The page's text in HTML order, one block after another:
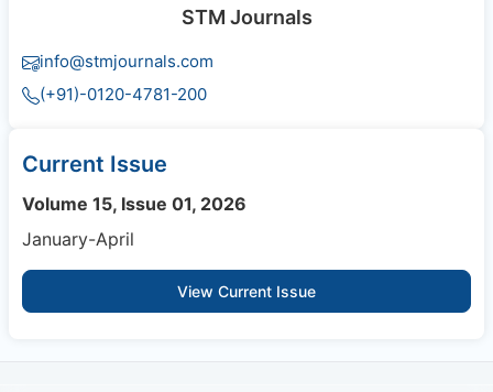
STM Journals
info@stmjournals.com
(+91)-0120-4781-200
Current Issue
Volume 15, Issue 01, 2026
January-April
View Current Issue